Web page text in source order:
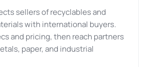
sellers of recyclables and
with international buyers.
and pricing, then reach partners
paper, and industrial